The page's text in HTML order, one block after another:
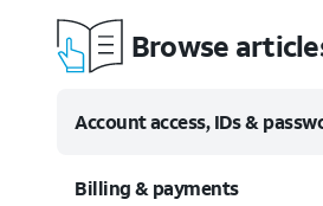
Browse
Account access, IDs &
Billing & payments